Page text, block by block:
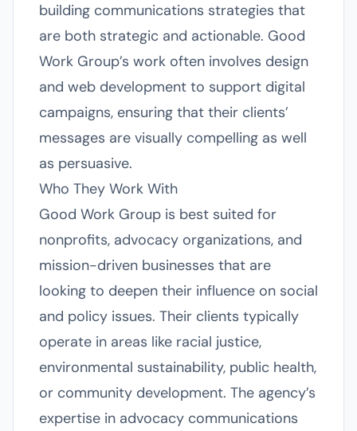
building communications strategies that
are both strategic and actionable. Good
Work Group’s work often involves design
and web development to support digital
campaigns, ensuring that their clients’
messages are visually compelling as well
as persuasive.
Who They Work With
Good Work Group is best suited for
nonprofits, advocacy organizations, and
mission-driven businesses that are
looking to deepen their influence on social
and policy issues. Their clients typically
operate in areas like racial justice,
environmental sustainability, public health,
or community development. The agency’s
expertise in advocacy communications